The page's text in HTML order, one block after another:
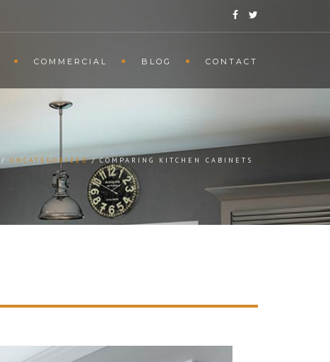
COMMERCIAL BLOG CONTACT
UNCATEGORIZED COMPARING KITCHEN CABINETS